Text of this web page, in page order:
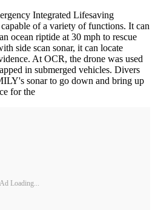
Integrated Lifesaving
of a variety of functions. It can
ocean riptide at 30 mph to rescue
side scan sonar, it can locate
At OCR, the drone was used
in submerged vehicles. Divers
sonar to go down and bring up
for the
Ad Loading...